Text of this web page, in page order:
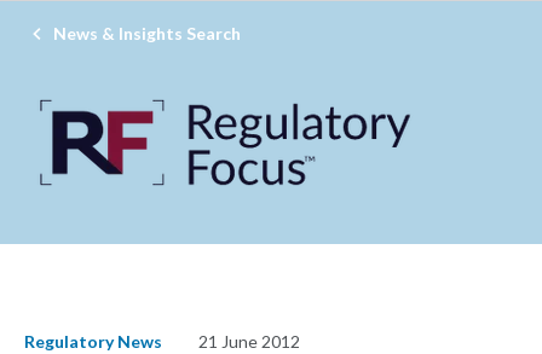
News & Insights Search
Regulatory News
21 June 2012